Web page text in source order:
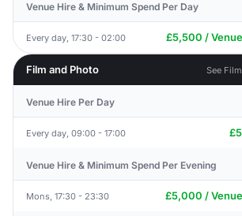
Venue Hire & Minimum Spend Per Day
Every day, 17:30 - 02:00 £5,500 /
Film and Photo See
Venue Hire Per Day
Every day, 09:00 - 17:00
Venue Hire & Minimum Spend Per Evening
Mons, 17:30 - 23:30 £5,000 /